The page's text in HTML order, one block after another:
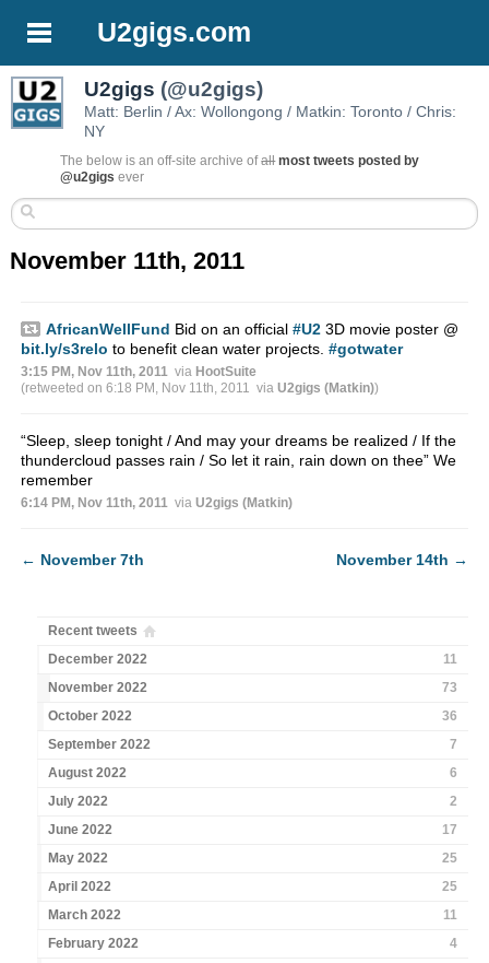
U2gigs.com
U2gigs (@u2gigs)
Matt: Berlin / Ax: Wollongong / Matkin: Toronto / Chris:
NY
The below is an off-site archive ofall most tweets posted by
@u2gigs ever
November 11th, 2011
AfricanWellFund Bid on an official #U23D movie poster @
bit.ly/s3relo to benefit clean water projects. #gotwater
3:15 PM, Nov 11th, 2011 via HootSuite
(retweeted on 6:18 PM, Nov 11th, 2011 via U2gigs (Matkin))
“Sleep, sleep tonight / And may your dreams be realized / If the
thundercloud passes rain / So let it rain, rain down on thee” We
remember
6:14 PM, Nov 11th, 2011 via U2gigs (Matkin)
← November 7th November 14th →
Recent tweets
December 2022
11
November 2022
73
October 2022
36
September 2022
7
August 2022
6
July 2022
2
June 2022
17
May 2022
25
April 2022
25
March 2022
11
February 2022
4